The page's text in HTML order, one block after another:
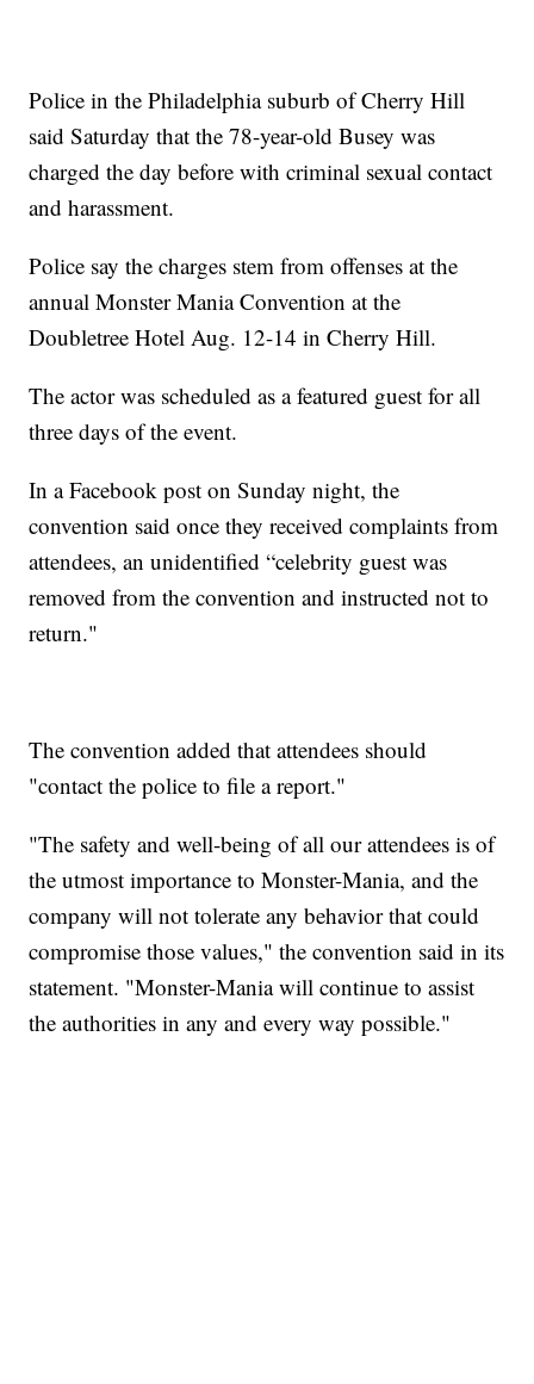
Police in the Philadelphia suburb of Cherry Hill
said Saturday that the 78-year-old Busey was
charged the day before with criminal sexual contact
and harassment.
Police say the charges stem from offenses at the
annual Monster Mania Convention at the
Doubletree Hotel Aug. 12-14 in Cherry Hill.
The actor was scheduled as a featured guest for all
three days of the event.
In a Facebook post on Sunday night, the
convention said once they received complaints from
attendees, an unidentified “celebrity guest was
removed from the convention and instructed not to
return."
The convention added that attendees should
"contact the police to file a report."
"The safety and well-being of all our attendees is of
the utmost importance to Monster-Mania, and the
company will not tolerate any behavior that could
compromise those values," the convention said in its
statement. "Monster-Mania will continue to assist
the authorities in any and every way possible."